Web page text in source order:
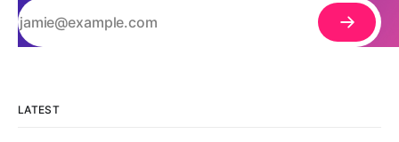
LATEST